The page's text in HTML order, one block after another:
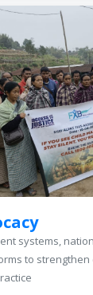
systems,
to strengthen